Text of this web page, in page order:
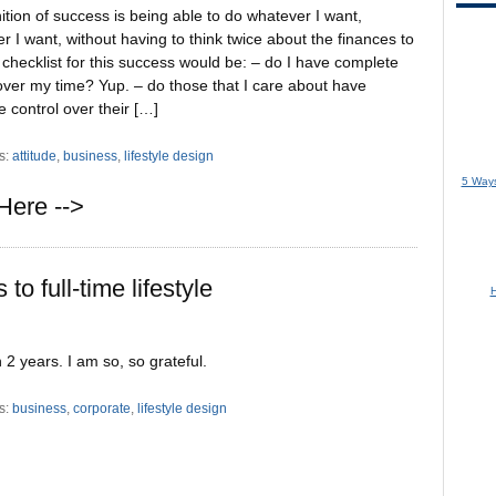
of success is being able to do whatever I want,
I want, without having to think twice about the finances to
checklist for this success would be: – do I have complete
my time? Yup. – do those that I care about have
control over their […]
attitude,business,lifestyle design
-->
to full-time lifestyle
2 years. I am so, so grateful.
business ,corporate ,lifestyle design
5